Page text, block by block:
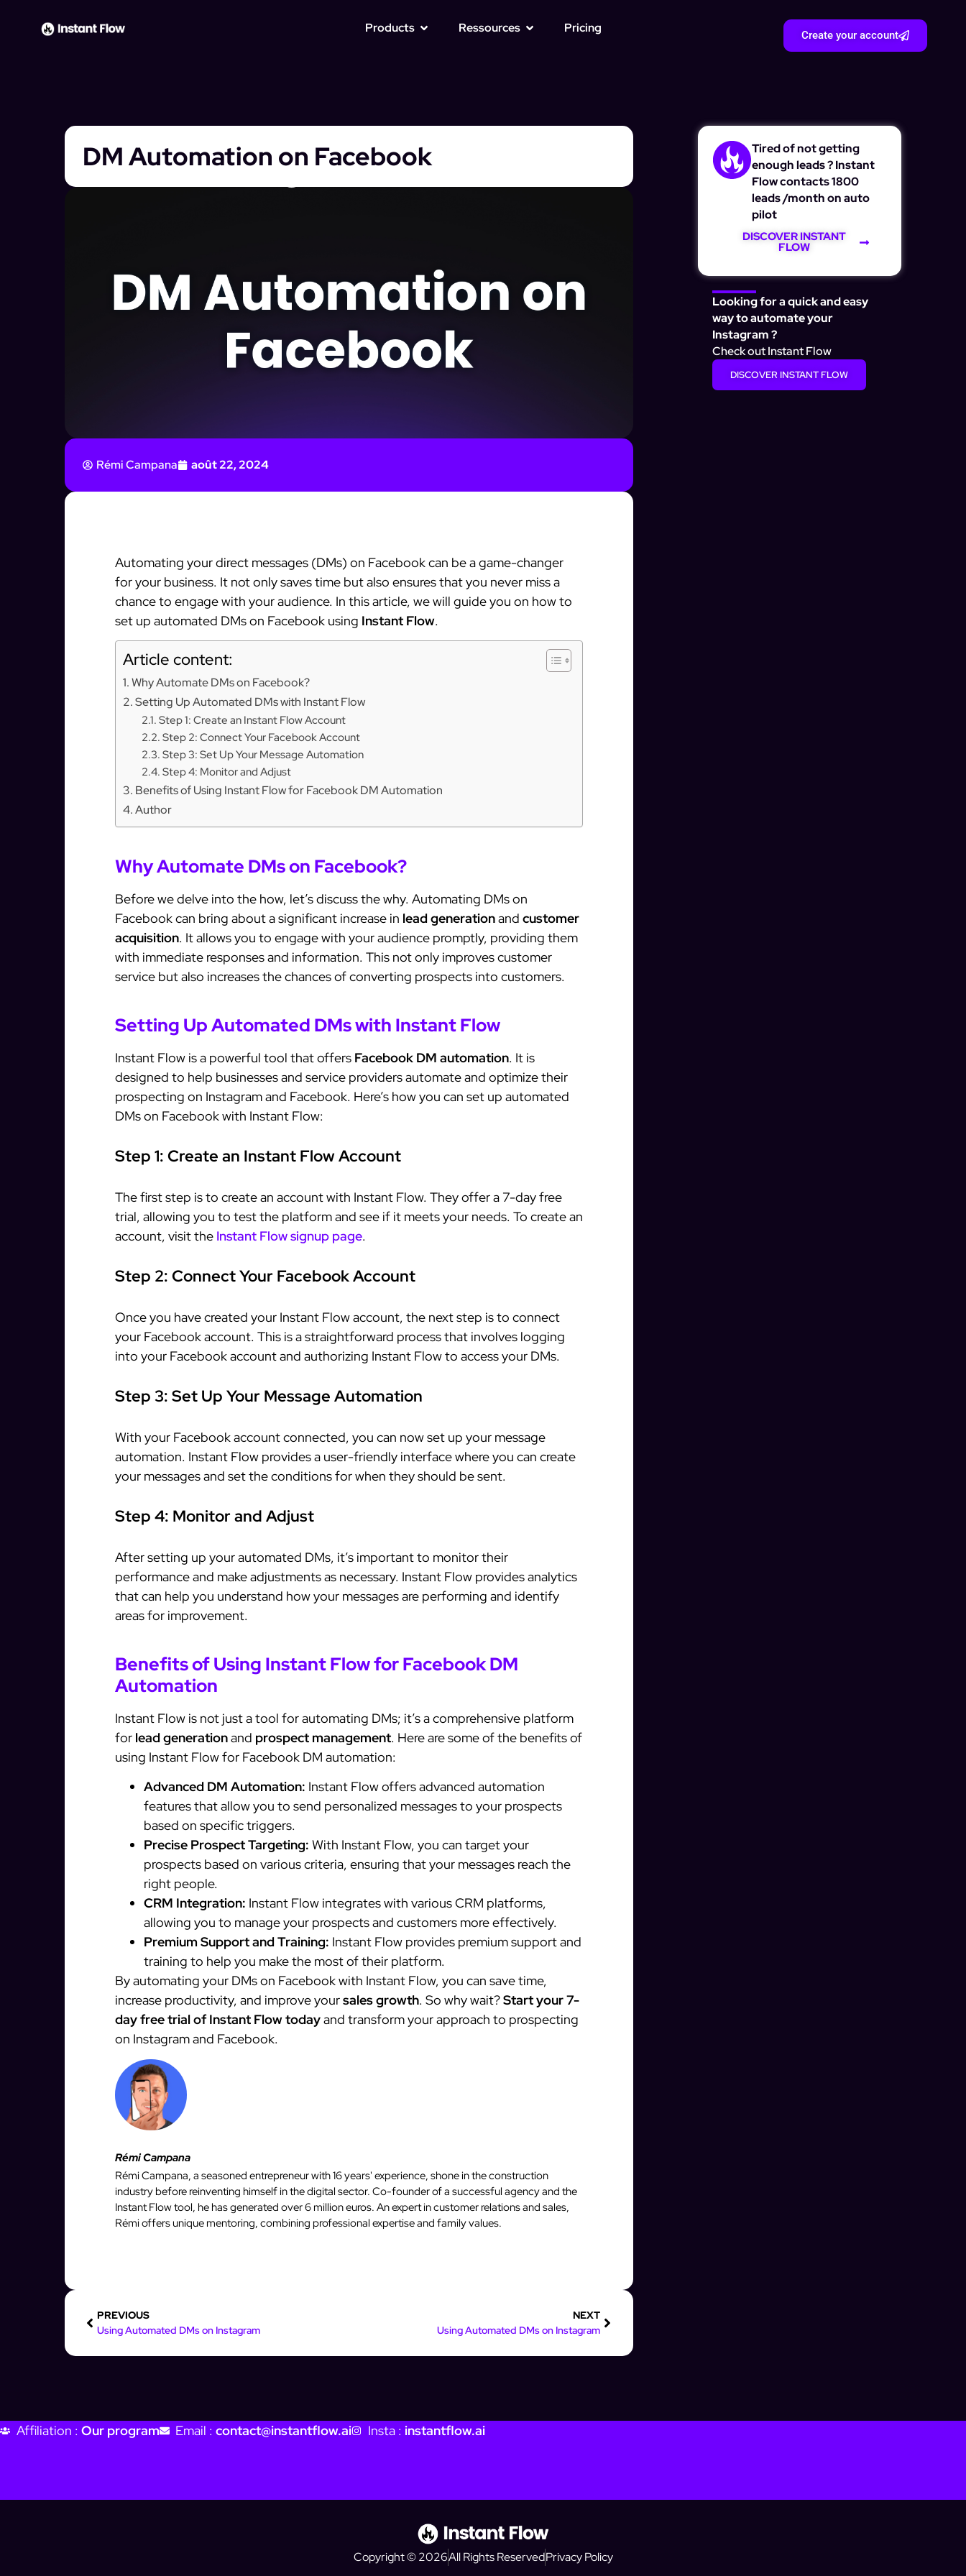
Products Ressources Pricing Create your account
DM Automation on Facebook
Rémi Campana août 22, 2024
Automating your direct messages (DMs) on Facebook can be a game-changer
for your business. It not only saves time but also ensures that you never miss a
chance to engage with your audience. In this article, we will guide you on how to
set up automated DMs on Facebook using Instant Flow.
Article content:
Why Automate DMs on Facebook?
Setting Up Automated DMs with Instant Flow
Step 1: Create an Instant Flow Account
Step 2: Connect Your Facebook Account
Step 3: Set Up Your Message Automation
Step 4: Monitor and Adjust
Benefits of Using Instant Flow for Facebook DM Automation
Author
Why Automate DMs on Facebook?
Before we delve into the how, let’s discuss the why. Automating DMs on
Facebook can bring about a significant increase in lead generationand customer
acquisition. It allows you to engage with your audience promptly, providing them
with immediate responses and information. This not only improves customer
service but also increases the chances of converting prospects into customers.
Setting Up Automated DMs with Instant Flow
Instant Flow is a powerful tool that offers Facebook DM automation. It is
designed to help businesses and service providers automate and optimize their
prospecting on Instagram and Facebook. Here’s how you can set up automated
DMs on Facebook with Instant Flow:
Step 1: Create an Instant Flow Account
The first step is to create an account with Instant Flow. They offer a 7-day free
trial, allowing you to test the platform and see if it meets your needs. To create an
account, visit the Instant Flow signup page.
Step 2: Connect Your Facebook Account
Once you have created your Instant Flow account, the next step is to connect
your Facebook account. This is a straightforward process that involves logging
into your Facebook account and authorizing Instant Flow to access your DMs.
Step 3: Set Up Your Message Automation
With your Facebook account connected, you can now set up your message
automation. Instant Flow provides a user-friendly interface where you can create
your messages and set the conditions for when they should be sent.
Step 4: Monitor and Adjust
After setting up your automated DMs, it’s important to monitor their
performance and make adjustments as necessary. Instant Flow provides analytics
that can help you understand how your messages are performing and identify
areas for improvement.
Benefits of Using Instant Flow for Facebook DM
Automation
Instant Flow is not just a tool for automating DMs; it’s a comprehensive platform
for lead generationand prospect management. Here are some of the benefits of
using Instant Flow for Facebook DM automation:
Advanced DM Automation: Instant Flow offers advanced automation
features that allow you to send personalized messages to your prospects
based on specific triggers.
Precise Prospect Targeting: With Instant Flow, you can target your
prospects based on various criteria, ensuring that your messages reach the
right people.
CRM Integration: Instant Flow integrates with various CRM platforms,
allowing you to manage your prospects and customers more effectively.
Premium Support and Training: Instant Flow provides premium support and
training to help you make the most of their platform.
By automating your DMs on Facebook with Instant Flow, you can save time,
increase productivity, and improve yoursales growth. So why wait?Start your 7-
day free trial of Instant Flow todayand transform your approach to prospecting
on Instagram and Facebook.
Rémi Campana
Rémi Campana, a seasoned entrepreneur with 16 years' experience, shone in the construction
industry before reinventing himself in the digital sector. Co-founder of a successful agency and the
Instant Flow tool, he has generated over 6 million euros. An expert in customer relations and sales,
Rémi offers unique mentoring, combining professional expertise and family values.
PREVIOUS
Using Automated DMs on Instagram
NEXT
Using Automated DMs on Instagram
Tired of not getting
enough leads ? Instant
Flow contacts 1800
leads /month on auto
pilot
DISCOVER INSTANT
FLOW
Looking for a quick and easy
way to automate your
Instagram ?
Check out Instant Flow
DISCOVER INSTANT FLOW
Affiliation : Our program Email : contact@instantflow.ai Insta : instantflow.ai
Copyright © 2026All Rights ReservedPrivacy Policy